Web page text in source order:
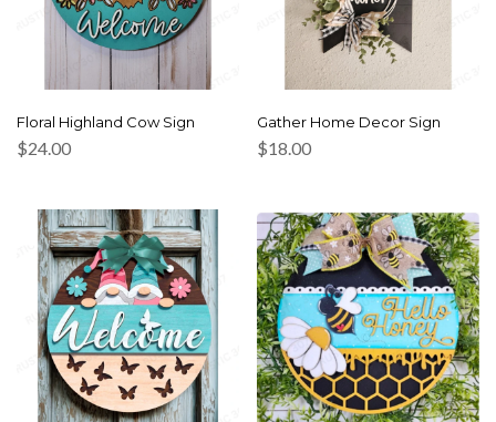
Floral Highland Cow Sign
$24.00
Gather Home Decor Sign
$18.00